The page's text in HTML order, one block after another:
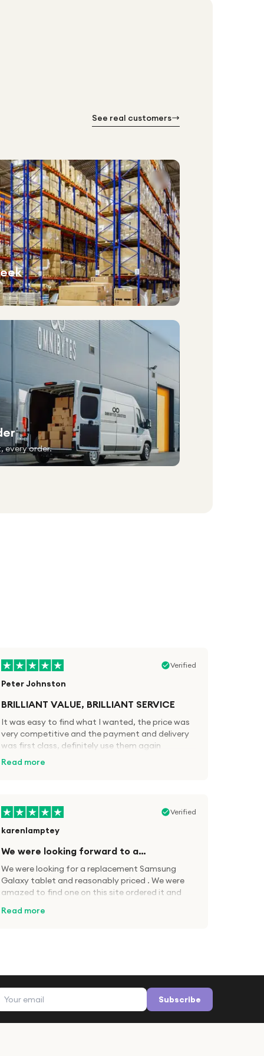
See real customers
every order.
Verified
Peter Johnston
BRILLIANT VALUE, BRILLIANT SERVICE
It was easy to find what I wanted, the price was
very competitive and the payment and delivery
was first class, definitely use them again
Read more
Verified
karenlamptey
We were looking forward to a…
We were looking for a replacement Samsung
Galaxy tablet and reasonably priced . We were
amazed to find one on this site ordered it and
tracked
Read more
Lesley Griffin
Apple iPad
address Subscribe